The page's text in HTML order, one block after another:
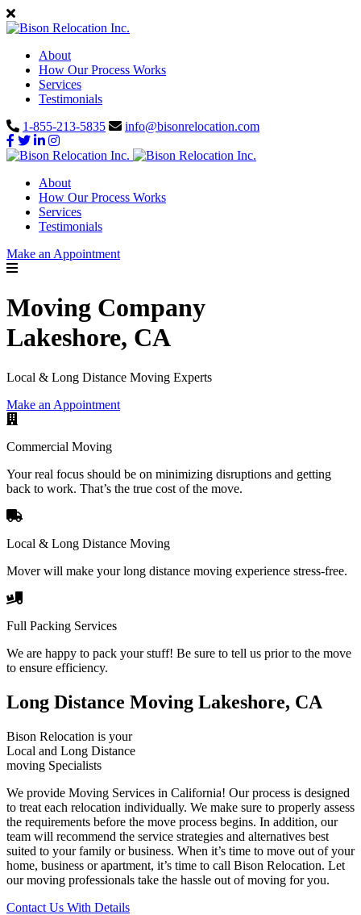
About
How Our Process Works
Services
Testimonials
1-855-213-5835
info@bisonrelocation.com
About
How Our Process Works
Services
Testimonials
Make an Appointment
Moving Company
Lakeshore, CA
Local & Long Distance Moving Experts
Make an Appointment
Commercial Moving
Your real focus should be on minimizing disruptions and getting
back to work. That’s the true cost of the move.
Local & Long Distance Moving
Mover will make your long distance moving experience stress-free.
Full Packing Services
We are happy to pack your stuff! Be sure to tell us prior to the move
to ensure efficiency.
Long Distance Moving Lakeshore, CA
Bison Relocation is your
Local and Long Distance
moving Specialists
We provide Moving Services in California! Our process is designed
to treat each relocation individually. We make sure to properly assess
the requirements before the move process begins. In addition, our
team will recommend the service strategies and alternatives best
suited to your family or business. When it’s time to move out of your
home, business or apartment, it’s time to call Bison Relocation. Let
our moving professionals take the hassle out of moving for you.
Contact Us With Details